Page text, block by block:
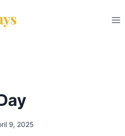
9, 2025